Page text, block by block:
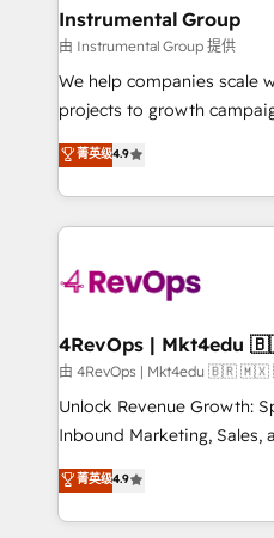
Premier Partner 2023 🌟5
Won HubSpot Theme
HubSpot Rising Star Why us? Harnessing the full
potential of the powerful HubSpot
HubSpot experience
Hourly-fee (assigned one
requirement). ✔️Helped
far with our HubSpot
Instrumental Group
由 Instrumental Group 提供
We help companies scale
projects to growth
Hire an agency that's
HubSpot and willing to
team to simplify the
experience for your team
菁英级4.9
由 4RevOps | Mkt4edu 🇧🇷
Unlock Revenue Growth:
Inbound Marketing, Sales,
specialize in driving
across industries through
and customer success
菁英级4.9